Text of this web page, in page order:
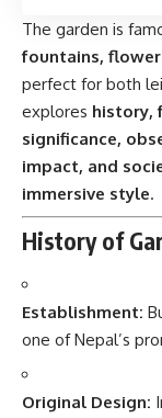
The garden is
fountains,
perfect for both
explores history,
significance,
impact, and
immersive style.
History of
Establishment:
one of Nepal’s
Original Design: